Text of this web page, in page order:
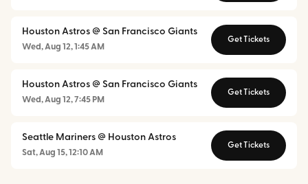
Houston Astros @ San Francisco Giants
Wed, Aug 12, 1:45 AM
Get Tickets
Houston Astros @ San Francisco Giants
Wed, Aug 12, 7:45 PM
Get Tickets
Seattle Mariners @ Houston Astros
Sat, Aug 15, 12:10 AM
Get Tickets